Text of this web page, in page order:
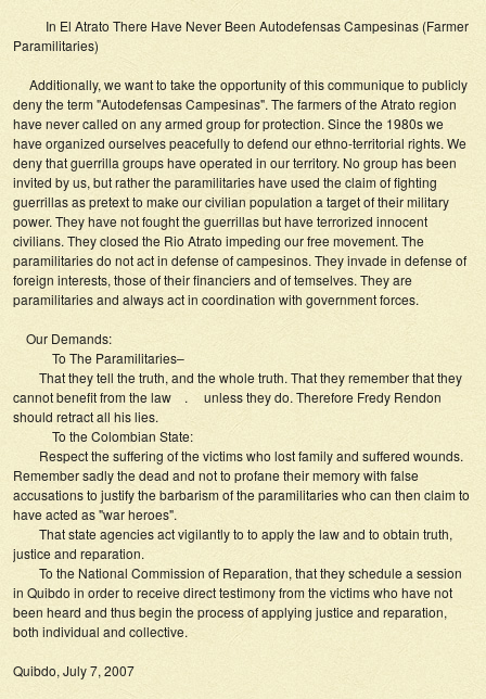
In El Atrato There Have Never Been Autodefensas Campesinas (Farmer
Paramilitaries)
Additionally, we want to take the opportunity of this communique to publicly
deny the term "Autodefensas Campesinas". The farmers of the Atrato region
have never called on any armed group for protection. Since the 1980s we
have organized ourselves peacefully to defend our ethno-territorial rights. We
deny that guerrilla groups have operated in our territory. No group has been
invited by us, but rather the paramilitaries have used the claim of fighting
guerrillas as pretext to make our civilian population a target of their military
power. They have not fought the guerrillas but have terrorized innocent
civilians. They closed the Rio Atrato impeding our free movement. The
paramilitaries do not act in defense of campesinos. They invade in defense of
foreign interests, those of their financiers and of temselves. They are
paramilitaries and always act in coordination with government forces.
Our Demands:
To The Paramilitaries–
That they tell the truth, and the whole truth. That they remember that they
cannot benefit from the law . unless they do. Therefore Fredy Rendon
should retract all his lies.
To the Colombian State:
Respect the suffering of the victims who lost family and suffered wounds.
Remember sadly the dead and not to profane their memory with false
accusations to justify the barbarism of the paramilitaries who can then claim to
have acted as "war heroes".
That state agencies act vigilantly to to apply the law and to obtain truth,
justice and reparation.
To the National Commission of Reparation, that they schedule a session
in Quibdo in order to receive direct testimony from the victims who have not
been heard and thus begin the process of applying justice and reparation,
both individual and collective.
Quibdo, July 7, 2007